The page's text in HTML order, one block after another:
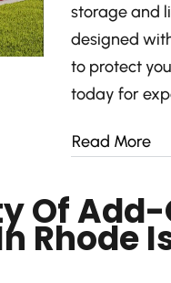
storage and
designed
to protect
today for
Read More
Of
Rhode